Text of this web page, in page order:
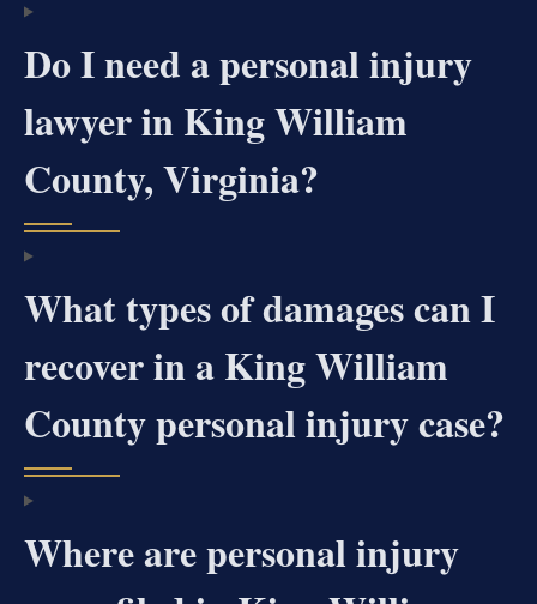
Do I need a personal injury
lawyer in King William
County, Virginia?
What types of damages can I
recover in a King William
County personal injury case?
Where are personal injury